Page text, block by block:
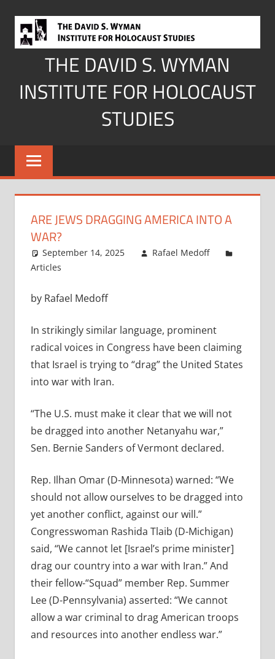
content
THE DAVID S. WYMAN
INSTITUTE FOR HOLOCAUST
STUDIES
ARE JEWS DRAGGING AMERICA INTO A
WAR?
September 14, 2025
Rafael Medoff
Articles
by Rafael Medoff
In strikingly similar language, prominent
radical voices in Congress have been claiming
that Israel is trying to “drag” the United States
into war with Iran.
“The U.S. must make it clear that we will not
be dragged into another Netanyahu war,”
Sen. Bernie Sanders of Vermont declared.
Rep. Ilhan Omar (D-Minnesota) warned: “We
should not allow ourselves to be dragged into
yet another conflict, against our will.”
Congresswoman Rashida Tlaib (D-Michigan)
said, “We cannot let [Israel’s prime minister]
drag our country into a war with Iran.” And
their fellow-“Squad” member Rep. Summer
Lee (D-Pennsylvania) asserted: “We cannot
allow a war criminal to drag American troops
and resources into another endless war.”